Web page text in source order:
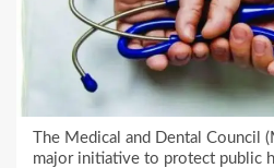
The Medical and Dental Council
major initiative to protect public